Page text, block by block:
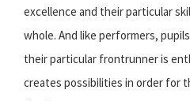
excellence and their particular
whole. And like performers,
their particular frontrunner is
creates possibilities in order for